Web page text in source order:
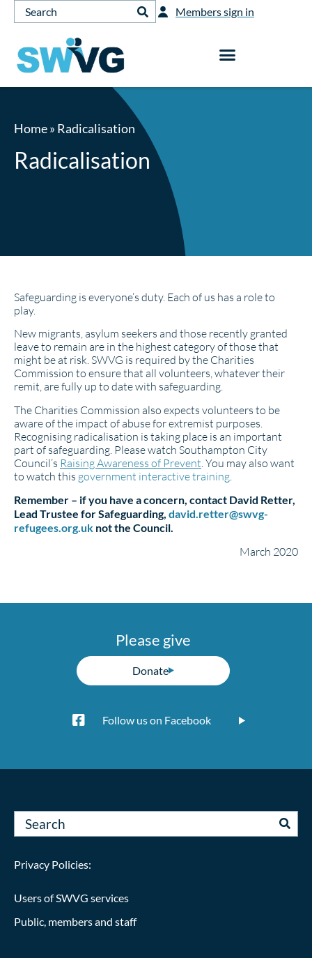
Members sign in
Home» Radicalisation
Radicalisation
Safeguarding is everyone’s duty. Each of us has a role to
play.
New migrants, asylum seekers and those recently granted
leave to remain are in the highest category of those that
might be at risk. SWVG is required by the Charities
Commission to ensure that all volunteers, whatever their
remit, are fully up to date with safeguarding.
The Charities Commission also expects volunteers to be
aware of the impact of abuse for extremist purposes.
Recognising radicalisation is taking place is an important
part of safeguarding. Please watch Southampton City
Council’s Raising Awareness of Prevent . You may also want
to watch this government interactive training
Remember – if you have a concern, contact David Retter,
Lead Trustee for Safeguarding, david.retter@swvg-
refugees.org.uk not the Council.
March 2020
Please give
Donate
Follow us on Facebook
Privacy Policies:
Users of SWVG services
Public, members and staff